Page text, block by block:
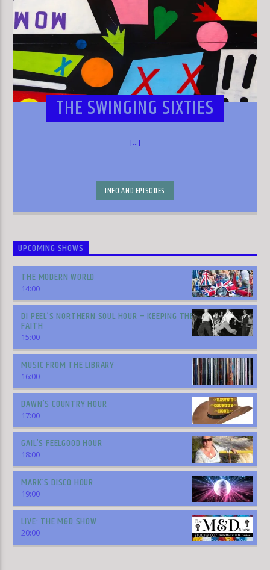
THE SWINGING SIXTIES
[...]
INFO AND EPISODES
UPCOMING SHOWS
THE MODERN WORLD
14:00
DI PEEL’S NORTHERN SOUL HOUR – KEEPING THE
FAITH
15:00
MUSIC FROM THE LIBRARY
16:00
DAWN’S COUNTRY HOUR
17:00
GAIL’S FEELGOOD HOUR
18:00
MARK’S DISCO HOUR
19:00
LIVE: THE M&D SHOW
20:00